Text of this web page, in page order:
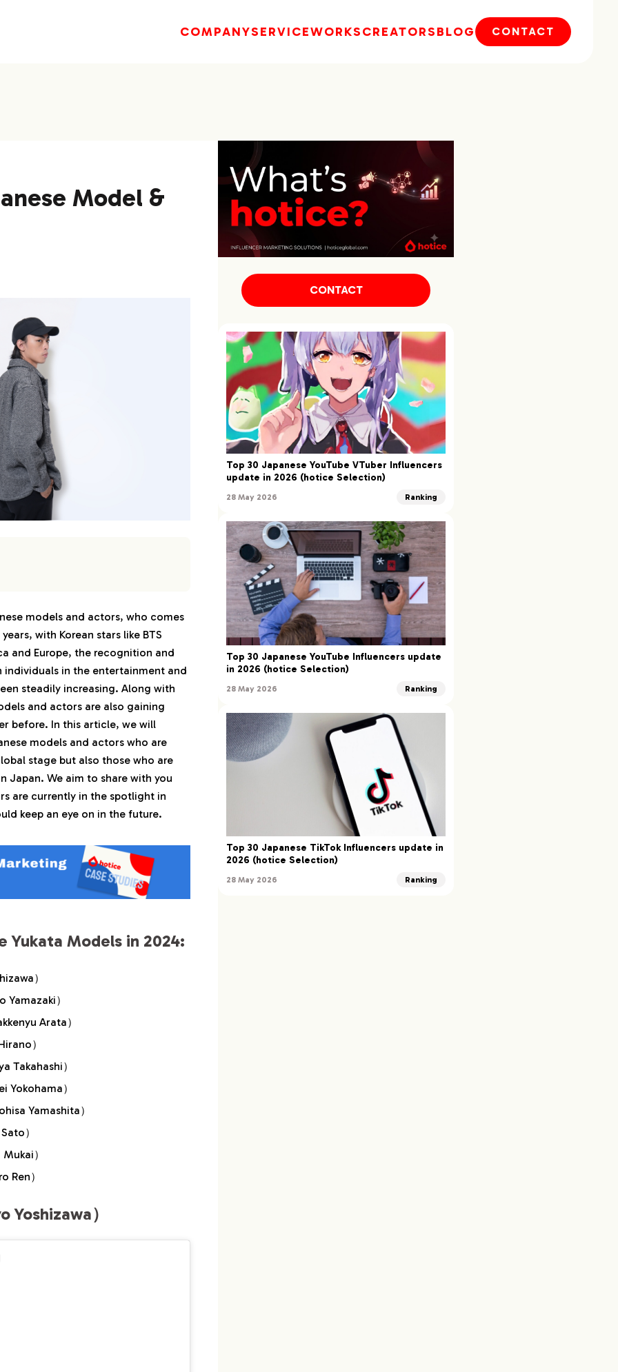
COMPANYSERVICEWORKSCREATORSBLOG CONTACT
Model &
Yoshizawa）
Yamazaki）
Makkenyu Arata）
Takahashi）
Yamashita）
Mukai）
Ren）
models and actors, who comes
with Korean stars like BTS
and Europe, the recognition and
individuals in the entertainment and
steadily increasing. Along with
and actors are also gaining
before. In this article, we will
models and actors who are
stage but also those who are
Japan. We aim to share with you
are currently in the spotlight in
keep an eye on in the future.
Yukata Models in 2024:
）
Yamazaki）
Arata）
）
Takahashi）
Yokohama）
Yamashita）
）
）
Ren）
Yoshizawa）
CONTACT
Top 30 Japanese YouTube VTuber Influencers
update in 2026 (hotice Selection)
28 May 2026 Ranking
Top 30 Japanese YouTube Influencers update
in 2026 (hotice Selection)
28 May 2026 Ranking
Top 30 Japanese TikTok Influencers update in
2026 (hotice Selection)
28 May 2026 Ranking